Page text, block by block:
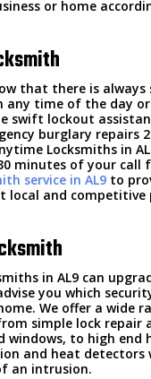
or home
that there is always
any time of the day
swift lockout
burglary repairs
Locksmiths in
minutes of your call
service in AL9 to
local and competitive
in AL9 can
you which
We offer a wide
simple lock repair
windows, to high end
and heat detectors
an intrusion.